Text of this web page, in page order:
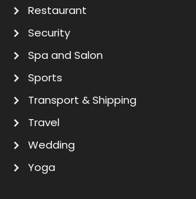
Restaurant
Security
Spa and Salon
Sports
Transport & Shipping
Travel
Wedding
Yoga